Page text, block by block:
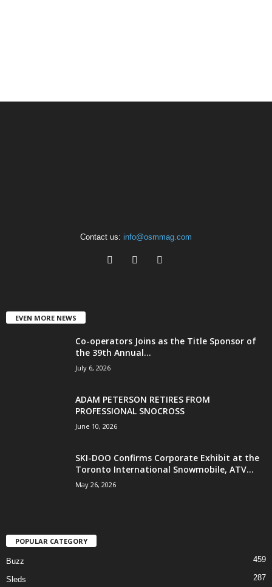
Contact us: info@osmmag.com
EVEN MORE NEWS
Co-operators Joins as the Title Sponsor of
the 39th Annual...
July 6, 2026
ADAM PETERSON RETIRES FROM
PROFESSIONAL SNOCROSS
June 10, 2026
SKI-DOO Confirms Corporate Exhibit at the
Toronto International Snowmobile, ATV...
May 26, 2026
POPULAR CATEGORY
Buzz 459
Sleds 287